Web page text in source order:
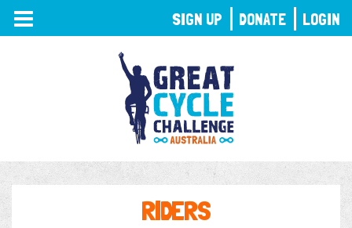
TOGGLE
NAVIGATION
RIDERS
SIGN UP DONATE LOGIN